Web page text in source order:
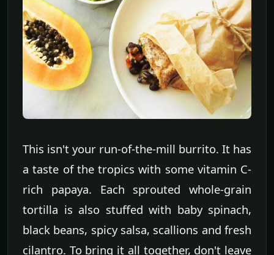
This isn't your run-of-the-mill burrito. It has
a taste of the tropics with some vitamin C-
rich papaya. Each sprouted whole-grain
tortilla is also stuffed with baby spinach,
black beans, spicy salsa, scallions and fresh
cilantro. To bring it all together, don't leave